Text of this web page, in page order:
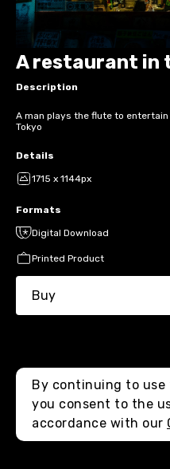
A restaurant in
Description
A man plays the flute to
Tokyo
Details
1715 x 1144px
Formats
Digital Download
Printed Product
Buy
By continuing to use
you consent to the
accordance with our